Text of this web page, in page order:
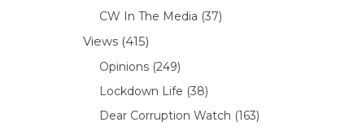
CW In The Media (37)
Views (415)
Opinions (249)
Lockdown Life (38)
Dear Corruption Watch (163)